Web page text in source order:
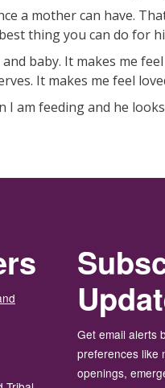
a mother can have.
thing you can do for
baby. It makes me
It makes me feel
am feeding and he
Get email alerts
preferences like
openings,